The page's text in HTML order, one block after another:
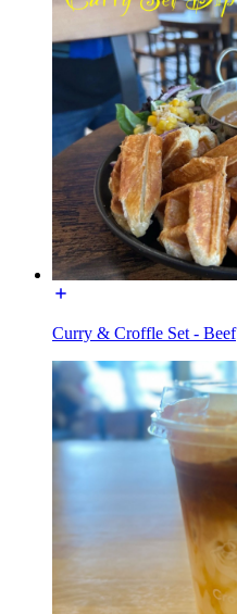
Curry & Croffle Set - Beef